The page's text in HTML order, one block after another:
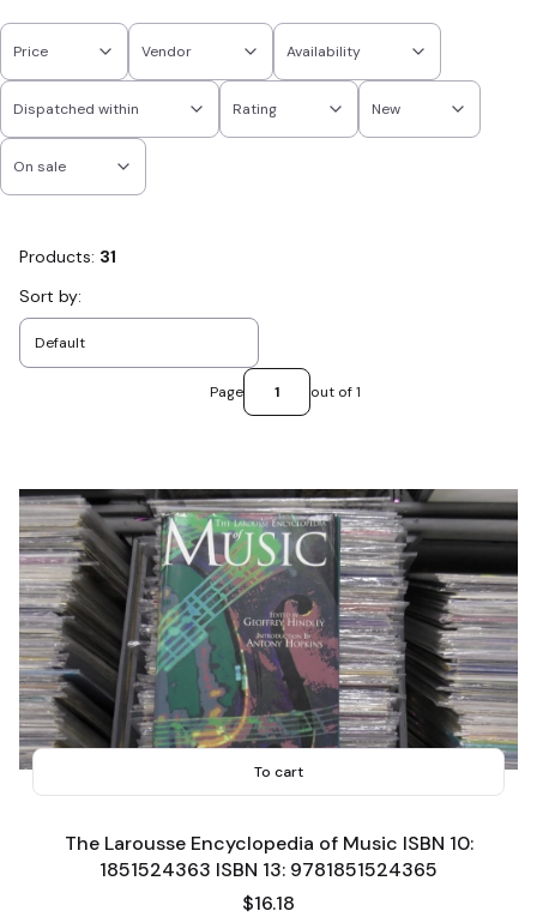
Price Vendor Availability
Dispatched within Rating New
On sale
Products: 31
List of products
Sort by:
Default
Page out of 1
To cart
The Larousse Encyclopedia of Music ISBN 10:
1851524363 ISBN 13: 9781851524365
Price
$16.18